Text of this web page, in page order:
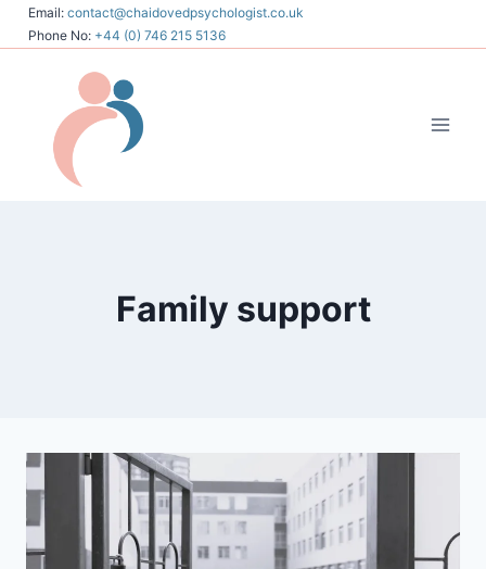
SkipEmail: contact@chaidovedpsychologist.co.uk
Phone No: +44 (0) 746 215 5136
Family support